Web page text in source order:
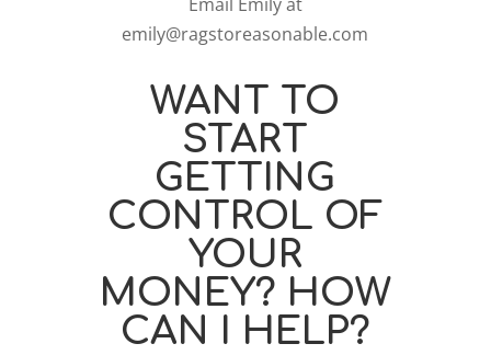
emily@ragstoreasonable.com
WANT TO
START
GETTING
CONTROL OF
YOUR
MONEY? HOW
CAN I HELP?